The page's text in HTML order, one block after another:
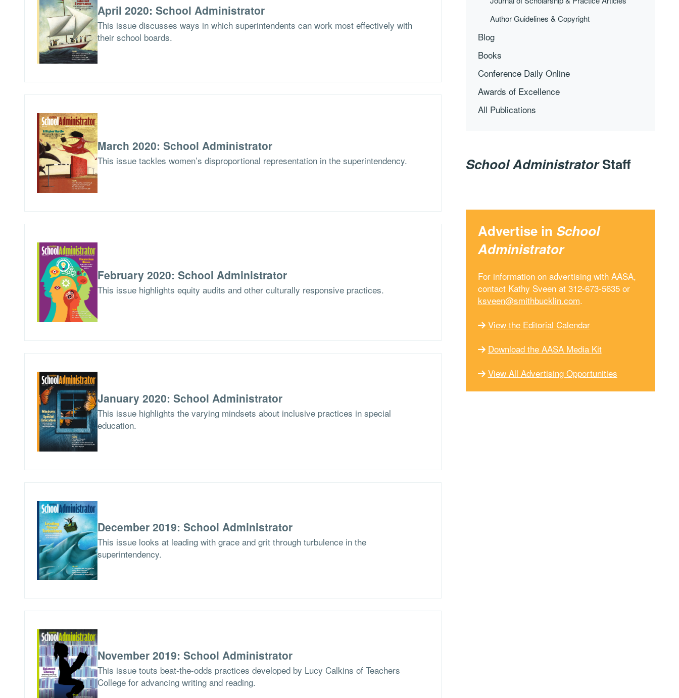
Author Guidelines & Copyright
Blog
Books
Conference Daily Online
Awards of Excellence
All Publications
April 2020: School Administrator
This issue discusses ways in which superintendents can work most effectively with
their school boards.
March 2020: School Administrator
This issue tackles women’s disproportional representation in the superintendency.
February 2020: School Administrator
This issue highlights equity audits and other culturally responsive practices.
January 2020: School Administrator
This issue highlights the varying mindsets about inclusive practices in special
education.
December 2019: School Administrator
This issue looks at leading with grace and grit through turbulence in the
superintendency.
November 2019: School Administrator
This issue touts beat-the-odds practices developed by Lucy Calkins of Teachers
College for advancing writing and reading.
School AdministratorStaff
Advertise in School
Administrator
For information on advertising with AASA,
contact Kathy Sveen at 312-673-5635 or
ksveen@smithbucklin.com.
View the Editorial Calendar
Download the AASA Media Kit
View All Advertising Opportunities